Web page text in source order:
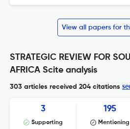
View all papers for
STRATEGIC REVIEW FOR
AFRICA Scite analysis
303 articles received 204 citations
3
Supporting
195
Mentioning